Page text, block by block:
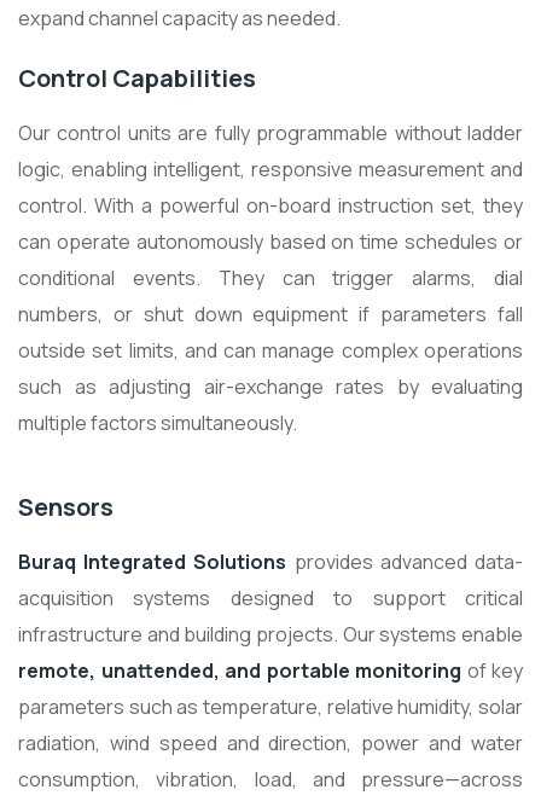
expand channel capacity as needed.
Control Capabilities
Our control units are fully programmable without ladder
logic, enabling intelligent, responsive measurement and
control. With a powerful on-board instruction set, they
can operate autonomously based on time schedules or
conditional events. They can trigger alarms, dial
numbers, or shut down equipment if parameters fall
outside set limits, and can manage complex operations
such as adjusting air-exchange rates by evaluating
multiple factors simultaneously.
Sensors
Buraq Integrated Solutions provides advanced data-
acquisition systems designed to support critical
infrastructure and building projects. Our systems enable
remote, unattended, and portable monitoring of key
parameters such as temperature, relative humidity, solar
radiation, wind speed and direction, power and water
consumption, vibration, load, and pressure—across